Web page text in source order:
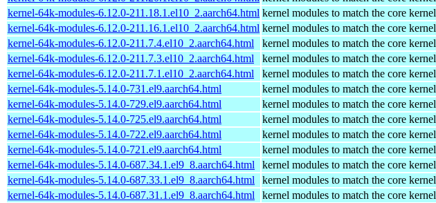
kernel-64k-modules-6.12.0-211.18.1.el10_2.aarch64.html kernel modules to match the core kernel
kernel-64k-modules-6.12.0-211.16.1.el10_2.aarch64.html kernel modules to match the core kernel
kernel-64k-modules-6.12.0-211.7.4.el10_2.aarch64.html
kernel modules to match the core kernel
kernel-64k-modules-6.12.0-211.7.3.el10_2.aarch64.html
kernel modules to match the core kernel
kernel-64k-modules-6.12.0-211.7.1.el10_2.aarch64.html
kernel modules to match the core kernel
kernel-64k-modules-5.14.0-731.el9.aarch64.html
kernel modules to match the core kernel
kernel-64k-modules-5.14.0-729.el9.aarch64.html
kernel modules to match the core kernel
kernel-64k-modules-5.14.0-725.el9.aarch64.html
kernel modules to match the core kernel
kernel-64k-modules-5.14.0-722.el9.aarch64.html
kernel modules to match the core kernel
kernel-64k-modules-5.14.0-721.el9.aarch64.html
kernel modules to match the core kernel
kernel-64k-modules-5.14.0-687.34.1.el9_8.aarch64.html
kernel modules to match the core kernel
kernel-64k-modules-5.14.0-687.33.1.el9_8.aarch64.html
kernel modules to match the core kernel
kernel-64k-modules-5.14.0-687.31.1.el9_8.aarch64.html
kernel modules to match the core kernel